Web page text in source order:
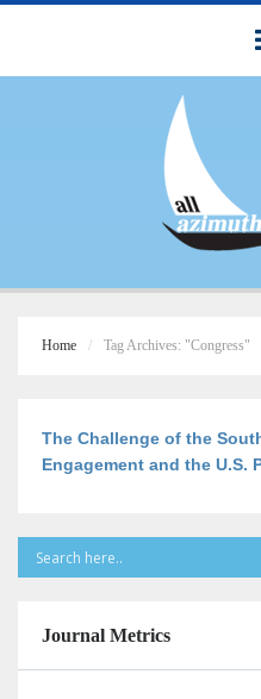
Home Tag Archives: "Congress"
The Challenge of the
Engagement and the U.S.
Journal Metrics